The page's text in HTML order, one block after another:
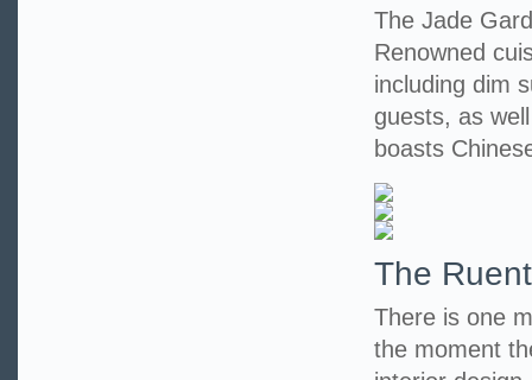
The Jade
Renowned
including dim
guests, as
boasts
The
There is one
the moment